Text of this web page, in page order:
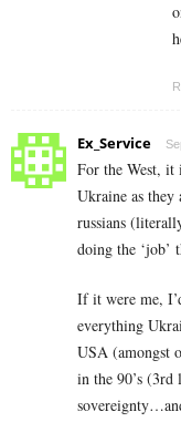
Ex_Service
For the West, it
Ukraine as
russians
doing the ‘job’
If it were me,
everything
USA (amongst
in the 90’s (3rd